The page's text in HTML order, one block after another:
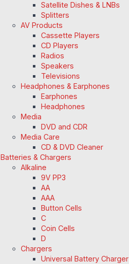
Satellite Dishes & LNBs
Splitters
AV Products
Cassette Players
CD Players
Radios
Speakers
Televisions
Headphones & Earphones
Earphones
Headphones
Media
DVD and CDR
Media Care
CD & DVD Cleaner
Batteries & Chargers
Alkaline
9V PP3
AA
AAA
Button Cells
C
Coin Cells
D
Chargers
Universal Battery Charger